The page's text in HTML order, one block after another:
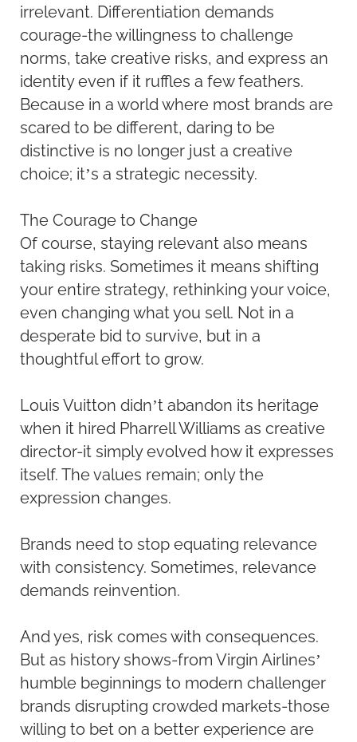
irrelevant. Differentiation demands
courage-the willingness to challenge
norms, take creative risks, and express an
identity even if it ruffles a few feathers.
Because in a world where most brands are
scared to be different, daring to be
distinctive is no longer just a creative
choice; it’s a strategic necessity.
The Courage to Change
Of course, staying relevant also means
taking risks. Sometimes it means shifting
your entire strategy, rethinking your voice,
even changing what you sell. Not in a
desperate bid to survive, but in a
thoughtful effort to grow.
Louis Vuitton didn’t abandon its heritage
when it hired Pharrell Williams as creative
director-it simply evolved how it expresses
itself. The values remain; only the
expression changes.
Brands need to stop equating relevance
with consistency. Sometimes, relevance
demands reinvention.
And yes, risk comes with consequences.
But as history shows-from Virgin Airlines’
humble beginnings to modern challenger
brands disrupting crowded markets-those
willing to bet on a better experience are